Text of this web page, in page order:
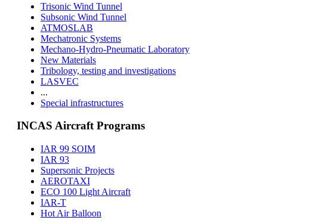
Trisonic Wind Tunnel
Subsonic Wind Tunnel
ATMOSLAB
Mechatronic Systems
Mechano-Hydro-Pneumatic Laboratory
New Materials
Tribology, testing and investigations
LASVEC
...
Special infrastructures
INCAS Aircraft Programs
IAR 99 SOIM
IAR 93
Supersonic Projects
AEROTAXI
ECO 100 Light Aircraft
IAR-T
Hot Air Balloon